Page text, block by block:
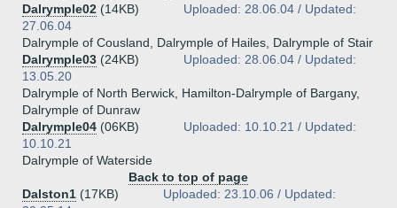
Dalrymple02 (14KB)
Uploaded: 28.06.04 / Updated:
27.06.04
Dalrymple of Cousland, Dalrymple of Hailes, Dalrymple of Stair
Dalrymple03 (24KB)
Uploaded: 28.06.04 / Updated:
13.05.20
Dalrymple of North Berwick, Hamilton-Dalrymple of Bargany,
Dalrymple of Dunraw
Dalrymple04 (06KB)
Uploaded: 10.10.21 / Updated:
10.10.21
Dalrymple of Waterside
Back to top of page
Dalston1 (17KB)
Uploaded: 23.10.06 / Updated: